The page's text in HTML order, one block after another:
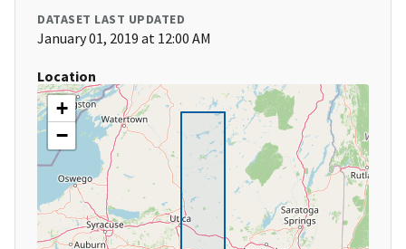
DATASET LAST UPDATED
January 01, 2019 at 12:00 AM
Location
+
−